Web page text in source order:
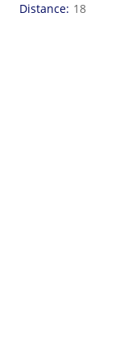
Distance 18